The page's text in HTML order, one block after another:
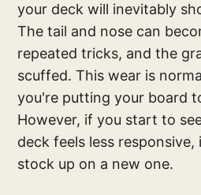
your deck will inevitably
The tail and nose can
repeated tricks, and the
scuffed. This wear is
you're putting your board
However, if you start to
deck feels less
stock up on a new one.